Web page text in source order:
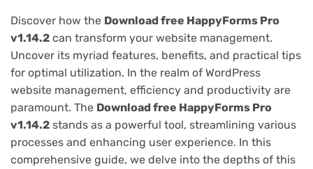
Discover how the Download free HappyForms Pro
v1.14.2 can transform your website management.
Uncover its myriad features, benefits, and practical tips
for optimal utilization. In the realm of WordPress
website management, efficiency and productivity are
paramount. The Download free HappyForms Pro
v1.14.2 stands as a powerful tool, streamlining various
processes and enhancing user experience. In this
comprehensive guide, we delve into the depths of this